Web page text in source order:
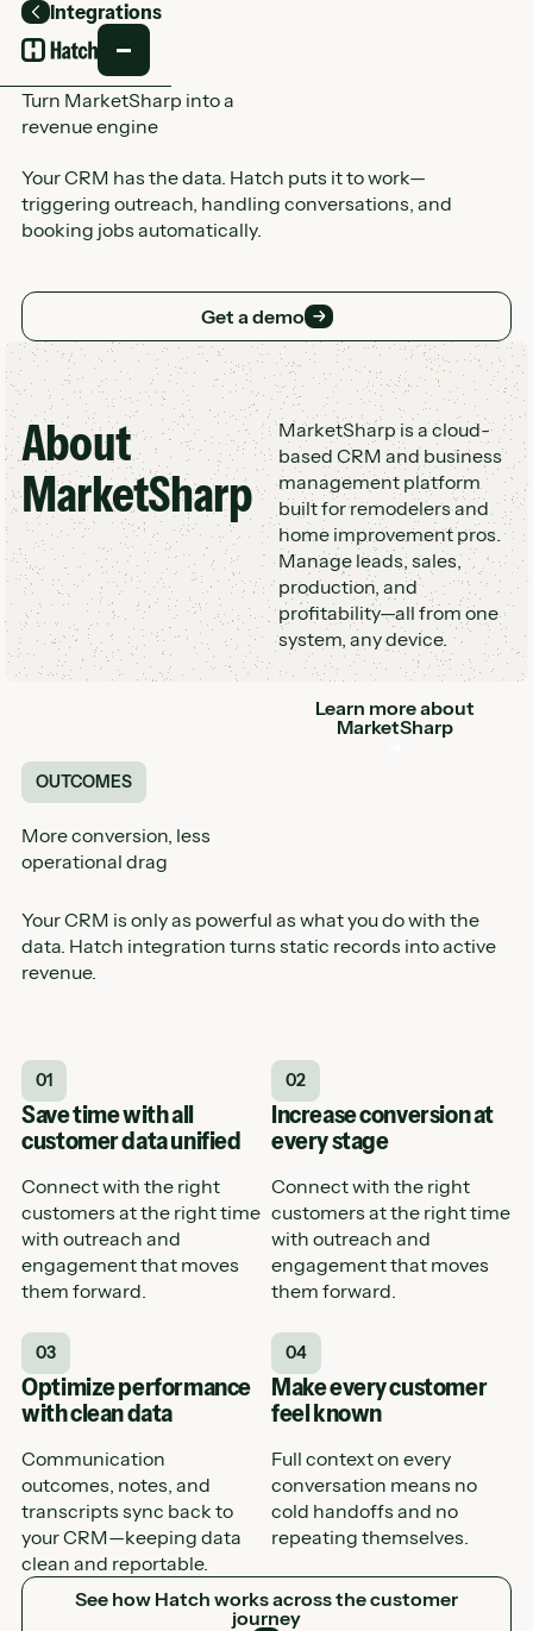
Integrations
Back
Turn MarketSharp into a
revenue engine
Your CRM has the data. Hatch puts it to work—
triggering outreach, handling conversations, and
booking jobs automatically.
Get a demo Get a demo
Customer Logo Wall
About
MarketSharp
MarketSharp is a cloud-
based CRM and business
management platform
built for remodelers and
home improvement pros.
Manage leads, sales,
production, and
profitability—all from one
system, any device.
ButtonLearn more about
MarketSharp
OUTCOMES
More conversion, less
operational drag
Your CRM is only as powerful as what you do with the
data. Hatch integration turns static records into active
revenue.
01
Save time with all
customer data unified
Connect with the right
customers at the right time
with outreach and
engagement that moves
them forward.
02
Increase conversion at
every stage
Connect with the right
customers at the right time
with outreach and
engagement that moves
them forward.
03
Optimize performance
with clean data
Communication
outcomes, notes, and
transcripts sync back to
your CRM—keeping data
clean and reportable.
04
Make every customer
feel known
Full context on every
conversation means no
cold handoffs and no
repeating themselves.
See how Hatch works across the customer journey
See how Hatch works across the customer
journey